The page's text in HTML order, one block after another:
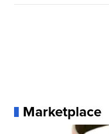
Marketplace